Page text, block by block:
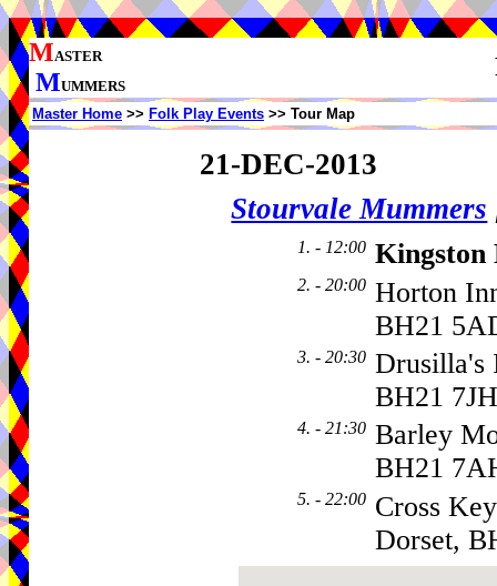
MASTER
MUMMERS
Master Home >> Folk Play Events >> Tour Map
21-DEC-2013
Stourvale Mummers
1. - 12:00 Kingston
2. - 20:00 Horton
BH21
3. - 20:30 Drusilla's
BH21 7JH
4. - 21:30 Barley
BH21
5. - 22:00 Cross
Dorset,